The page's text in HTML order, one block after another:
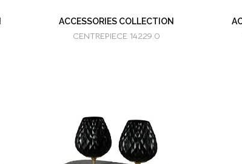
ACCESSORIES COLLECTION
CENTREPIECE 14229.0